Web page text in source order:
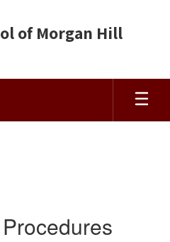
of Morgan Hill